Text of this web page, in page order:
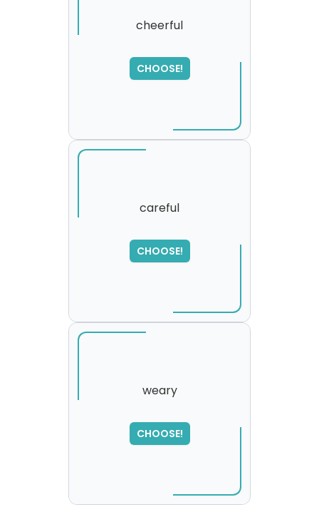
cheerful
CHOOSE!
SORRY
,
please try again...
careful
CHOOSE!
weary
CHOOSE!
SORRY
,
please try again...